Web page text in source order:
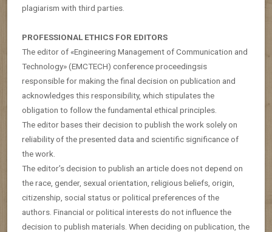
plagiarism with third parties.
PROFESSIONAL ETHICS FOR EDITORS
The editor of «Engineering Management of Communication and
Technology» (EMCTECH) conference proceedingsis
responsible for making the final decision on publication and
acknowledges this responsibility, which stipulates the
obligation to follow the fundamental ethical principles.
The editor bases their decision to publish the work solely on
reliability of the presented data and scientific significance of
the work.
The editor’s decision to publish an article does not depend on
the race, gender, sexual orientation, religious beliefs, origin,
citizenship, social status or political preferences of the
authors. Financial or political interests do not influence the
decision to publish materials. When deciding on publication, the